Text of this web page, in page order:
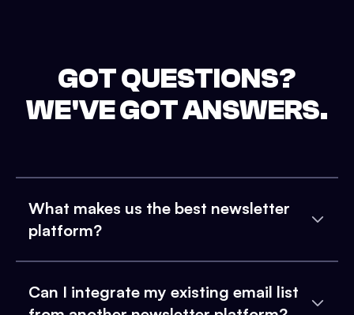
GOT QUESTIONS?
WE'VE GOT ANSWERS.
What makes us the best newsletter
platform?
Can I integrate my existing email list